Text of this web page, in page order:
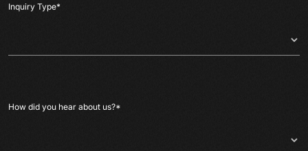
Inquiry Type*
How did you hear about us?*